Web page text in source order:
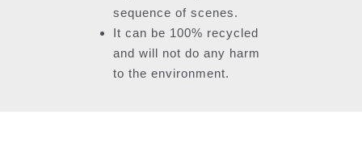
sequence of scenes.
It can be 100% recycled
and will not do any harm
to the environment.